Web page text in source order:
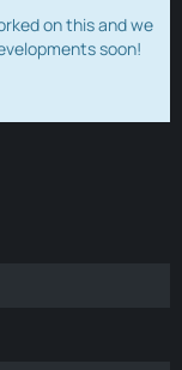
on this and we
soon!